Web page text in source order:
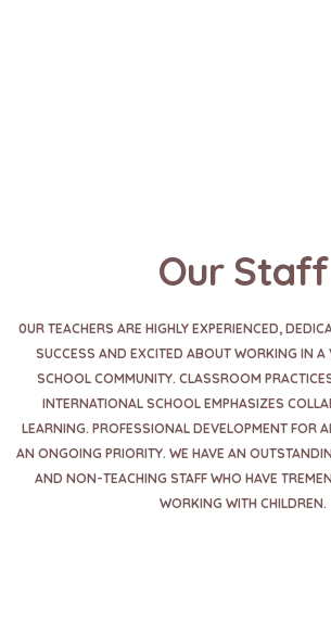
Our Staff
0UR TEACHERS ARE HIGHLY EXPERIENCED,
SUCCESS AND EXCITED ABOUT WORKING IN A
SCHOOL COMMUNITY. CLASSROOM
INTERNATIONAL SCHOOL EMPHASIZES
LEARNING. PROFESSIONAL DEVELOPMENT FOR
AN ONGOING PRIORITY. WE HAVE AN
AND NON-TEACHING STAFF WHO HAVE
WORKING WITH CHILDREN.